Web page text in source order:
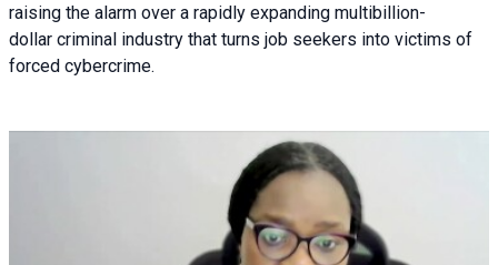
raising the alarm over a rapidly expanding multibillion-
dollar criminal industry that turns job seekers into victims of
forced cybercrime.